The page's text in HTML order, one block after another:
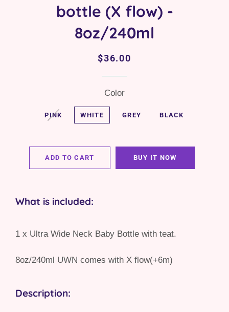
bottle (X flow) -
8oz/240ml
Regular
Sale
$36.00
Color
PINK WHITE GREY BLACK
ADD TO CART BUY IT NOW
What is included:
1 x Ultra Wide Neck Baby Bottle with teat.
8oz/240ml UWN comes with X flow(+6m)
Description: